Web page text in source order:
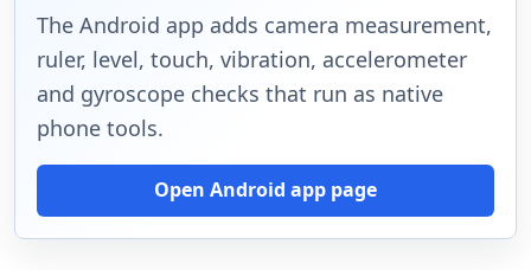
The Android app adds camera measurement,
ruler, level, touch, vibration, accelerometer
and gyroscope checks that run as native
phone tools.
Open Android app page